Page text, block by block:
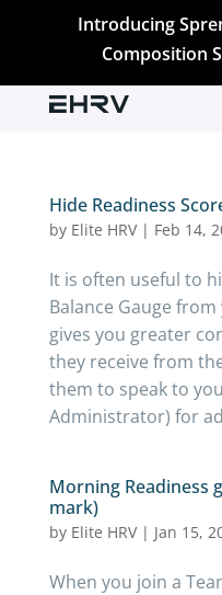
Hide Readiness
by Elite HRV| Feb 14,
It is often useful to
Balance Gauge
gives you greater
they receive from
them to speak to
Administrator) for
Morning Readiness
mark)
by Elite HRV| Jan 15,
When you join a
Introducing
Composition